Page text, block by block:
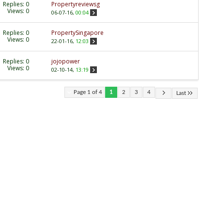
Replies: 0
Views: 0
Propertyreviewsg
06-07-16, 00:04
Replies: 0
Views: 0
PropertySingapore
22-01-16, 12:03
Replies: 0
Views: 0
jojopower
02-10-14, 13:19
Page 1 of 4 1 2 3 4 Last